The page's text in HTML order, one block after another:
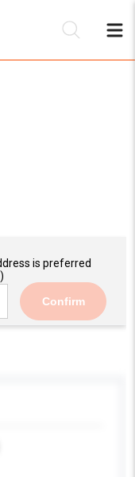
is preferred
Confirm